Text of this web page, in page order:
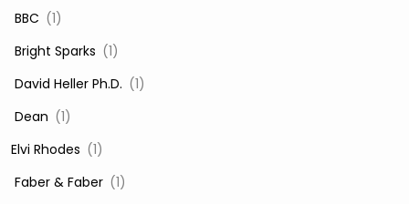
‎ BBC (1)
‎ Bright Sparks (1)
‎ David Heller Ph.D. (1)
‎ Dean (1)
Elvi Rhodes (1)
‎ Faber & Faber (1)